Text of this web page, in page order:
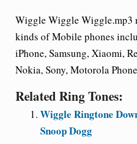
Wiggle Wiggle Wiggle.mp3
kinds of Mobile phones
iPhone, Samsung, Xiaomi,
Nokia, Sony, Motorola
Related Ring Tones:
Wiggle Ringtone
Snoop Dogg